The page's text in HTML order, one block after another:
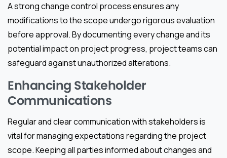
A strong change control process ensures any
modifications to the scope undergo rigorous evaluation
before approval. By documenting every change and its
potential impact on project progress, project teams can
safeguard against unauthorized alterations.
Enhancing Stakeholder
Communications
Regular and clear communication with stakeholders is
vital for managing expectations regarding the project
scope. Keeping all parties informed about changes and